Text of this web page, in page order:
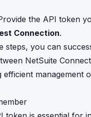
the API token
Connection.
steps, you can
NetSuite
efficient management